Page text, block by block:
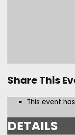
Share This
This event
DETAILS